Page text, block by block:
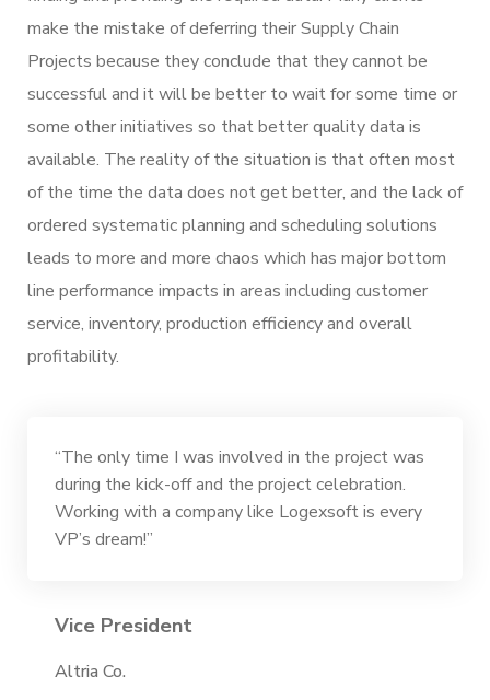
make the mistake of deferring their Supply Chain
Projects because they conclude that they cannot be
successful and it will be better to wait for some time or
some other initiatives so that better quality data is
available. The reality of the situation is that often most
of the time the data does not get better, and the lack of
ordered systematic planning and scheduling solutions
leads to more and more chaos which has major bottom
line performance impacts in areas including customer
service, inventory, production efficiency and overall
profitability.
“The only time I was involved in the project was
during the kick-off and the project celebration.
Working with a company like Logexsoft is every
VP’s dream!”
Vice President
Altria Co.